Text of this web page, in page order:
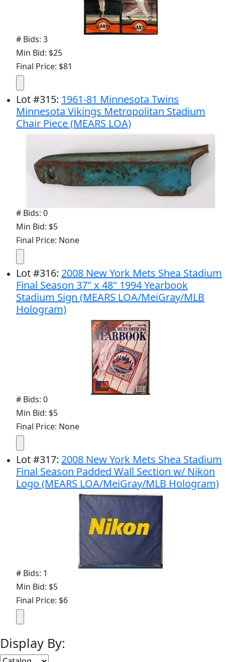
# Bids: 3
Min Bid: $25
Final Price: $81
Lot#315: 1961-81 Minnesota Twins
Minnesota Vikings Metropolitan Stadium
Chair Piece (MEARS LOA)
# Bids: 0
Min Bid: $5
Final Price: None
Lot#316: 2008 New York Mets Shea Stadium
Final Season 37" x 48" 1994 Yearbook
Stadium Sign (MEARS LOA/MeiGray/MLB
Hologram)
# Bids: 0
Min Bid: $5
Final Price: None
Lot#317: 2008 New York Mets Shea Stadium
Final Season Padded Wall Section w/ Nikon
Logo (MEARS LOA/MeiGray/MLB Hologram)
# Bids: 1
Min Bid: $5
Final Price: $6
Display By: